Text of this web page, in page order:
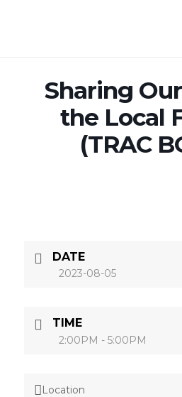
Sharing
the Local
(TRAC
DATE
2023-08-05
TIME
2:00PM - 5:00PM
Location